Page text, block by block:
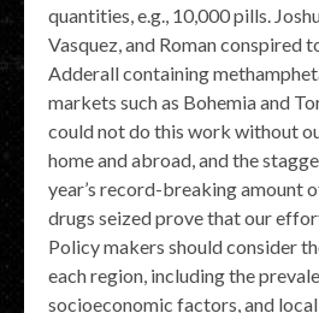
quantities, e.g., 10,000 pills.
Vasquez, and Roman conspired
Adderall containing
markets such as Bohemia and
could not do this work without
home and abroad, and the
year’s record-breaking amount
drugs seized prove that our
Policy makers should consider
each region, including the
socioeconomic factors, and